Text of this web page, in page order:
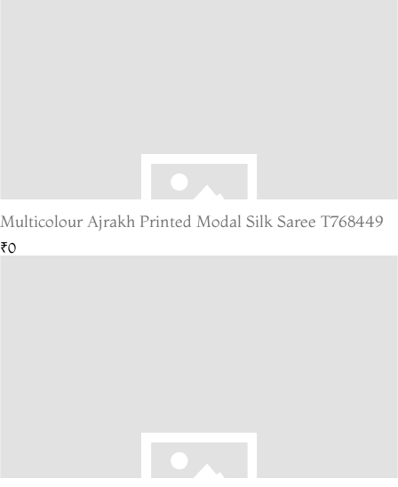
Multicolour Ajrakh Printed Modal Silk Saree T768449
₹0